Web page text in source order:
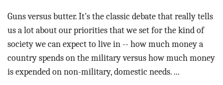
Guns versus butter. It's the classic debate that really tells
us a lot about our priorities that we set for the kind of
society we can expect to live in -- how much money a
country spends on the military versus how much money
is expended on non-military, domestic needs. ...